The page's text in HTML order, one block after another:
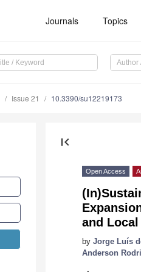
Journals Topics
Issue 21 10.3390/su12219173
first_page
Open Access
and
by Jorge Luís
Anderson